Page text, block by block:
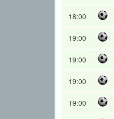
18:00
19:00
19:00
19:00
19:00